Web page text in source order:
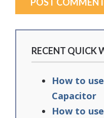
RECENT QUICK
How to
Capacitor
How to